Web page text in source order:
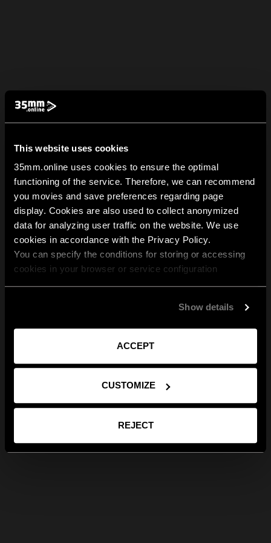
This website uses cookies
35mm.online uses cookies to ensure the optimal
functioning of the service. Therefore, we can recommend
you movies and save preferences regarding page
display. Cookies are also used to collect anonymized
data for analyzing user traffic on the website. We use
cookies in accordance with the Privacy Policy.
You can specify the conditions for storing or accessing
cookies in your browser or service configuration
Show details
ACCEPT
CUSTOMIZE
REJECT